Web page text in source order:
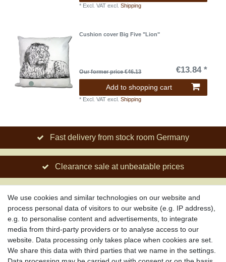
* Excl. VAT excl.Shipping
Cushion cover Big Five "Lion"
Our former price €46.13 €13.84 *
Add to shopping cart
* Excl. VAT excl.Shipping
Fast delivery from stock room Germany
Clearance sale at unbeatable prices
Social engagement for African projects
About us
About African Attitude
We use cookies and similar technologies on our website and
process personal data of visitors to our website (e.g. IP address),
e.g. to personalise content and advertisements, to integrate
media from third-party providers or to analyse access to our
website. Data processing only takes place when cookies are set.
We share this data with third parties that we name in the settings.